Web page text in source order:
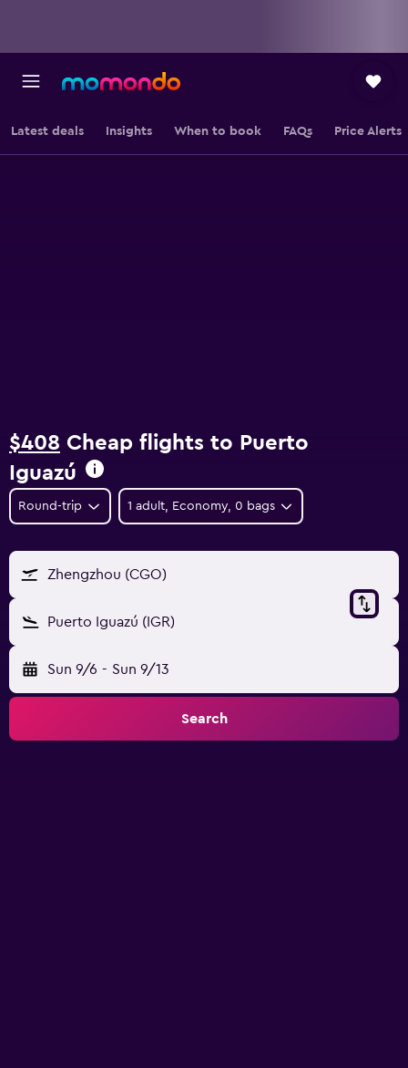
Latest deals Insights When to book FAQs Price Alerts
$408 Cheap flights to Puerto
Iguazú
Round-trip 1 adult, Economy, 0 bags
Zhengzhou (CGO)
Puerto Iguazú (IGR)
Sun 9/6 - Sun 9/13
Search